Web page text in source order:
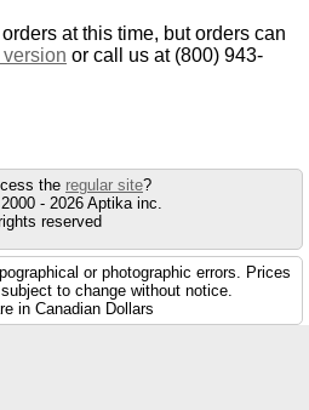
at this time, but orders can
or call us at (800) 943-
the regular site?
- 2026 Aptika inc.
reserved
or photographic errors. Prices
to change without notice.
in Canadian Dollars